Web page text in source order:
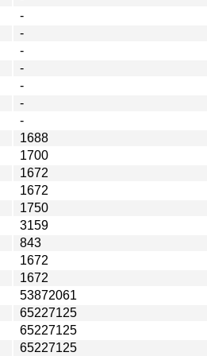
-
-
-
-
-
-
-
1688
1700
1672
1672
1750
3159
843
1672
1672
53872061
65227125
65227125
65227125